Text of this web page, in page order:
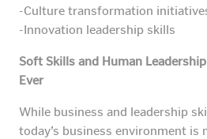
-Culture transformation
-Innovation leadership skills
Soft Skills and Human
Ever
While business and leadership
today’s business environment is